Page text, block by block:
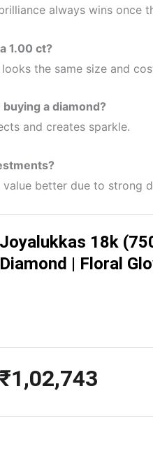
always wins once
1.00 ct?
the same size and
a diamond?
and creates sparkle.
better due to strong
Joyalukkas 18k
Diamond | Floral
₹1,02,743